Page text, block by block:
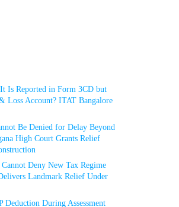
Is Reported in Form 3CD but
Loss Account? ITAT Bangalore
Be Denied for Delay Beyond
High Court Grants Relief
Deny New Tax Regime
Landmark Relief Under
Deduction During Assessment